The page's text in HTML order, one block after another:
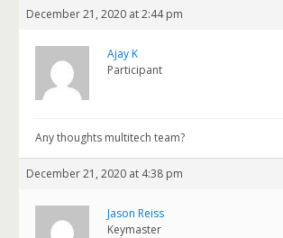
December 21, 2020 at 2:44 pm
Ajay K
Participant
Any thoughts multitech team?
December 21, 2020 at 4:38 pm
Jason Reiss
Keymaster